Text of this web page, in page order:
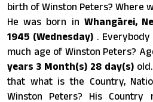
birth of Winston Peters? Where
He was born in Whangārei,
1945 (Wednesday) .
much age of Winston Peters?
years 3 Month(s) 28 day(s)old.
that what is the Country,
Winston Peters? His Country